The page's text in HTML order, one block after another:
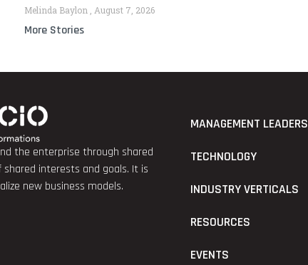
Melinda Baylon August 7, 2026
More Stories
the enterprise through shared
interests and goals. It is
new business models.
MANAGEMENT
TECHNOLOGY
INDUSTRY VERTICALS
RESOURCES
EVENTS